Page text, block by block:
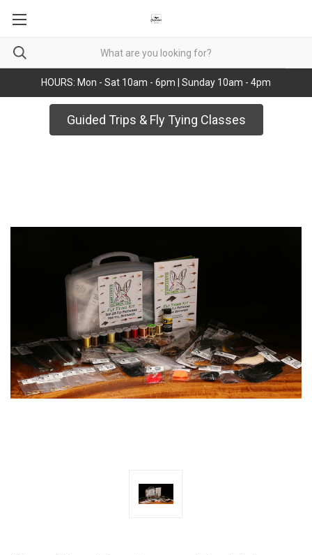
HOURS: Mon - Sat 10am - 6pm | Sunday 10am - 4pm
Guided Trips & Fly Tying Classes